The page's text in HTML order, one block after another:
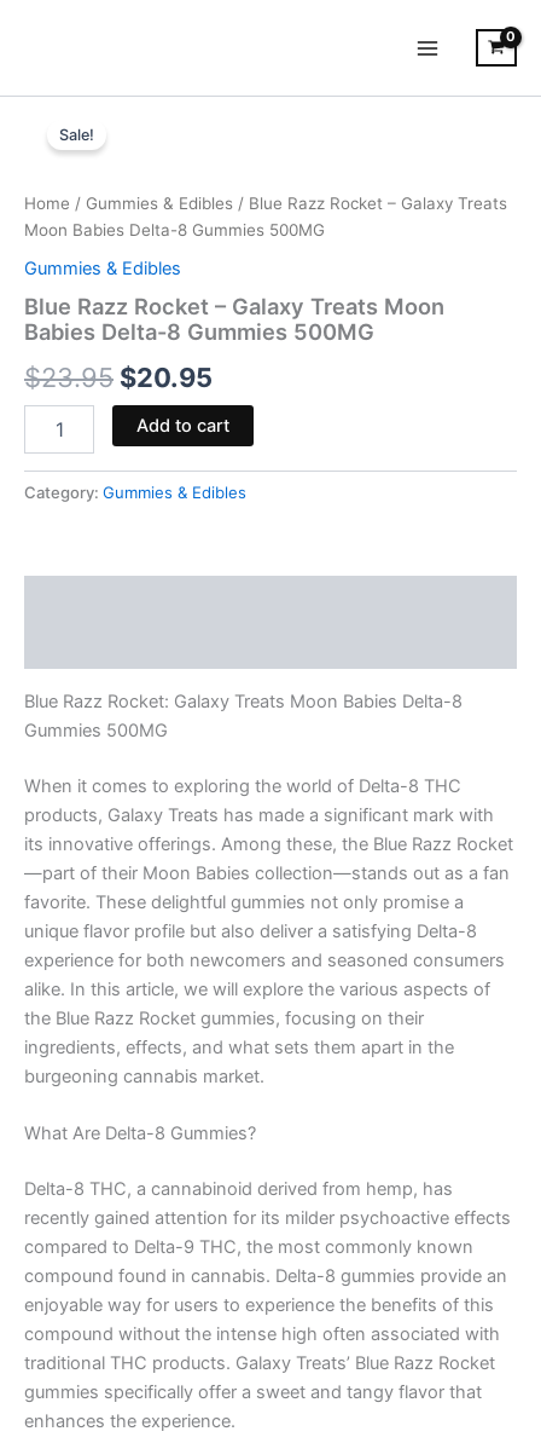
Sale!
Home / Gummies & Edibles / Blue Razz Rocket – Galaxy Treats
Moon Babies Delta-8 Gummies 500MG
Gummies & Edibles
Blue Razz Rocket – Galaxy Treats Moon
Babies Delta-8 Gummies 500MG
$23.95
was:
$20.95
is:
Razz
Rocket
Galaxy
Treats
Babies
Delta-
8
500MG
Add to cart
Category: Gummies & Edibles
Blue Razz Rocket: Galaxy Treats Moon Babies Delta-8
Gummies 500MG
When it comes to exploring the world of Delta-8 THC
products, Galaxy Treats has made a significant mark with
its innovative offerings. Among these, the Blue Razz Rocket
—part of their Moon Babies collection—stands out as a fan
favorite. These delightful gummies not only promise a
unique flavor profile but also deliver a satisfying Delta-8
experience for both newcomers and seasoned consumers
alike. In this article, we will explore the various aspects of
the Blue Razz Rocket gummies, focusing on their
ingredients, effects, and what sets them apart in the
burgeoning cannabis market.
What Are Delta-8 Gummies?
Delta-8 THC, a cannabinoid derived from hemp, has
recently gained attention for its milder psychoactive effects
compared to Delta-9 THC, the most commonly known
compound found in cannabis. Delta-8 gummies provide an
enjoyable way for users to experience the benefits of this
compound without the intense high often associated with
traditional THC products. Galaxy Treats’ Blue Razz Rocket
gummies specifically offer a sweet and tangy flavor that
enhances the experience.